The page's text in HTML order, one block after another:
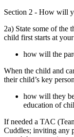
Section 2 - How will
2a) State some of the
child first starts at
how will the
When the child and
their child’s key
how will they
education of
If needed a TAC
Cuddles; inviting any